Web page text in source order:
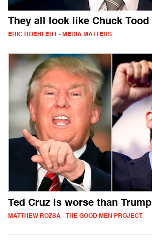
They all look like Chuck Tood
ERIC BOEHLERT - MEDIA MATTERS
Ted Cruz is worse than Trump
MATTHEW ROZSA - THE GOOD MEN PROJECT